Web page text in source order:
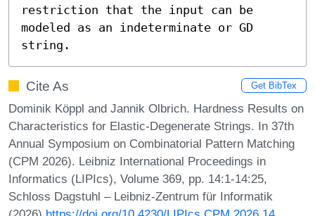
restriction that the input can be
modeled as an indeterminate or GD
string.
Cite As Get BibTex
Dominik Köppl and Jannik Olbrich. Hardness Results on
Characteristics for Elastic-Degenerate Strings. In 37th
Annual Symposium on Combinatorial Pattern Matching
(CPM 2026). Leibniz International Proceedings in
Informatics (LIPIcs), Volume 369, pp. 14:1-14:25,
Schloss Dagstuhl – Leibniz-Zentrum für Informatik